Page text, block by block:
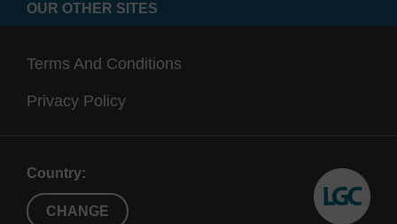
OUR OTHER SITES
Terms And Conditions
Privacy Policy
Country:
CHANGE